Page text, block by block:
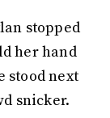
stopped
her hand
stood next
snicker.